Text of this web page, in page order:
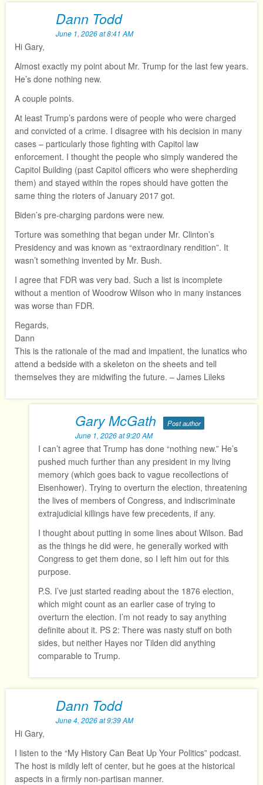
Dann Todd
June 1, 2026 at 8:41 AM
Hi Gary,
Almost exactly my point about Mr. Trump for the last few years.
He’s done nothing new.
A couple points.
At least Trump’s pardons were of people who were charged
and convicted of a crime. I disagree with his decision in many
cases – particularly those fighting with Capitol law
enforcement. I thought the people who simply wandered the
Capitol Building (past Capitol officers who were shepherding
them) and stayed within the ropes should have gotten the
same thing the rioters of January 2017 got.
Biden’s pre-charging pardons were new.
Torture was something that began under Mr. Clinton’s
Presidency and was known as “extraordinary rendition”. It
wasn’t something invented by Mr. Bush.
I agree that FDR was very bad. Such a list is incomplete
without a mention of Woodrow Wilson who in many instances
was worse than FDR.
Regards,
Dann
This is the rationale of the mad and impatient, the lunatics who
attend a bedside with a skeleton on the sheets and tell
themselves they are midwifing the future. – James Lileks
Gary McGath Post author
June 1, 2026 at 9:20 AM
I can’t agree that Trump has done “nothing new.” He’s
pushed much further than any president in my living
memory (which goes back to vague recollections of
Eisenhower). Trying to overturn the election, threatening
the lives of members of Congress, and indiscriminate
extrajudicial killings have few precedents, if any.
I thought about putting in some lines about Wilson. Bad
as the things he did were, he generally worked with
Congress to get them done, so I left him out for this
purpose.
P.S. I’ve just started reading about the 1876 election,
which might count as an earlier case of trying to
overturn the election. I’m not ready to say anything
definite about it. PS 2: There was nasty stuff on both
sides, but neither Hayes nor Tilden did anything
comparable to Trump.
Dann Todd
June 4, 2026 at 9:39 AM
Hi Gary,
I listen to the “My History Can Beat Up Your Politics” podcast.
The host is mildly left of center, but he goes at the historical
aspects in a firmly non-partisan manner.